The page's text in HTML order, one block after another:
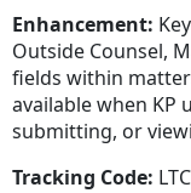
Enhancement:
Outside Counsel,
fields within
available when KP
submitting, or
Tracking Code: